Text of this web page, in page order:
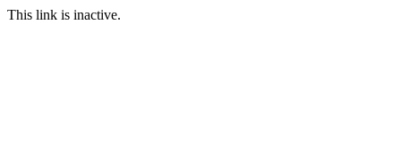
This link is inactive.